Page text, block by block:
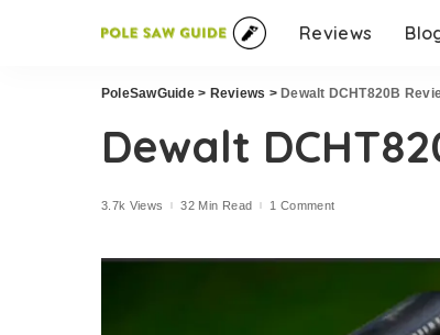
Reviews
PoleSawGuide> Reviews > Dewalt DCHT820B
Dewalt
3.7k Views 32 Min Read 1 Comment